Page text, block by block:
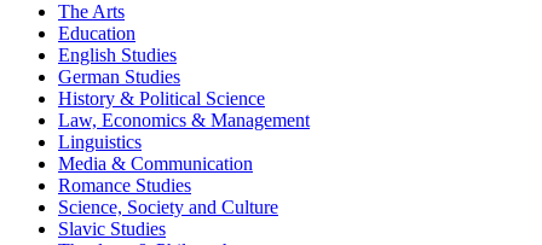
The Arts
Education
English Studies
German Studies
History & Political Science
Law, Economics & Management
Linguistics
Media & Communication
Romance Studies
Science, Society and Culture
Slavic Studies